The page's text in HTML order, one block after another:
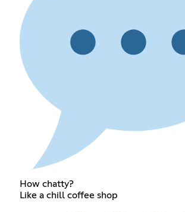
How chatty?
Like a chill coffee shop